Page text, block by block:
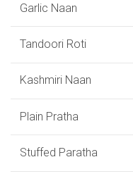
Garlic Naan
Tandoori Roti
Kashmiri Naan
Plain Pratha
Stuffed Paratha